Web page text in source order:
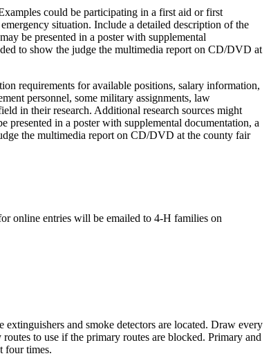
could be participating in a first aid or first
situation. Include a detailed description of the
be presented in a poster with supplemental
to show the judge the multimedia report on CD/DVD at
requirements for available positions, salary information,
personnel, some military assignments, law
in their research. Additional research sources might
presented in a poster with supplemental documentation, a
the multimedia report on CD/DVD at the county fair
online entries will be emailed to 4‑H families on
and smoke detectors are located. Draw every
to use if the primary routes are blocked. Primary and
four times.